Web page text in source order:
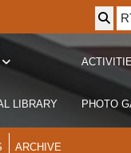
LIBRARY PHOTO
ARCHIVE